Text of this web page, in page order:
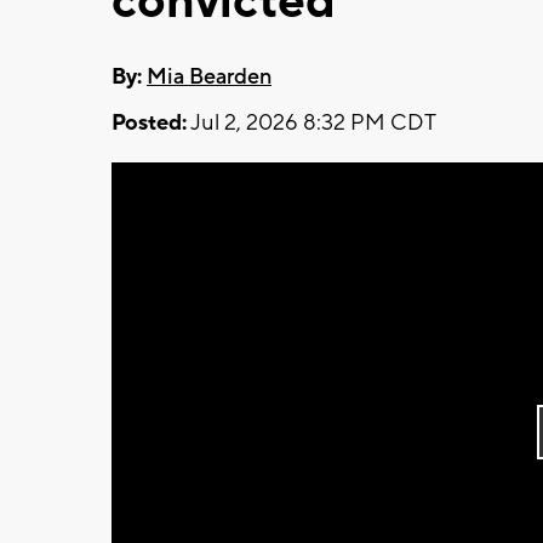
By: Mia Bearden
Posted:Jul 2, 2026 8:32 PM CDT